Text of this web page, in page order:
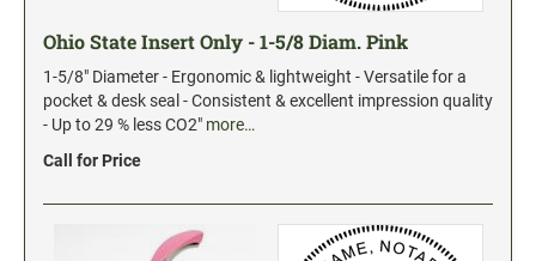
Stock Date and Number Stamps
NOTARY PUBLIC PRODUCTS
NEW Notary Embossing Seals
Ohio State Insert Only - 1-5/8 Diam. Pink
1-5/8" Diameter - Ergonomic & lightweight - Versatile for a
pocket & desk seal - Consistent & excellent impression quality
- Up to 29 % less CO2" more…
Call for Price